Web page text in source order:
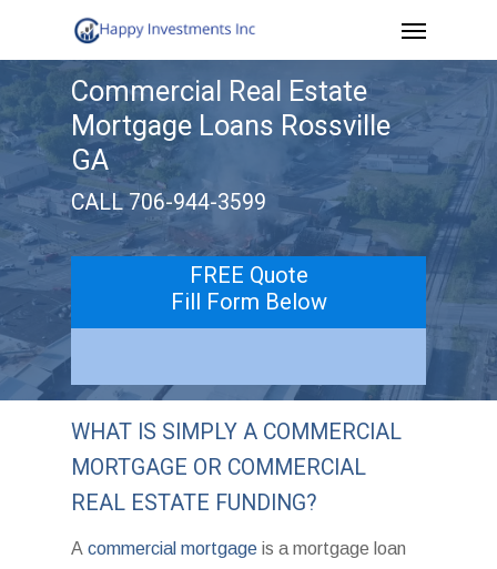
to
main
content
Menu
Commercial Real Estate
Mortgage Loans Rossville
GA
CALL 706-944-3599
FREE Quote
Fill Form Below
WHAT IS SIMPLY A COMMERCIAL
MORTGAGE OR COMMERCIAL
REAL ESTATE FUNDING?
Acommercial mortgage is a mortgage loan